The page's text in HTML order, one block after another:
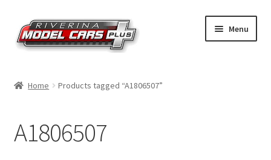
Skip
to
navigation
Skip
to
content
Menu
Shop by Brand
Home Products tagged “A1806507”
A1806507